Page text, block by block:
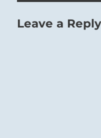
Leave a Reply